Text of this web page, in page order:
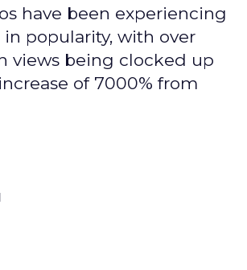
have been experiencing
in popularity, with over
views being clocked up
of 7000% from